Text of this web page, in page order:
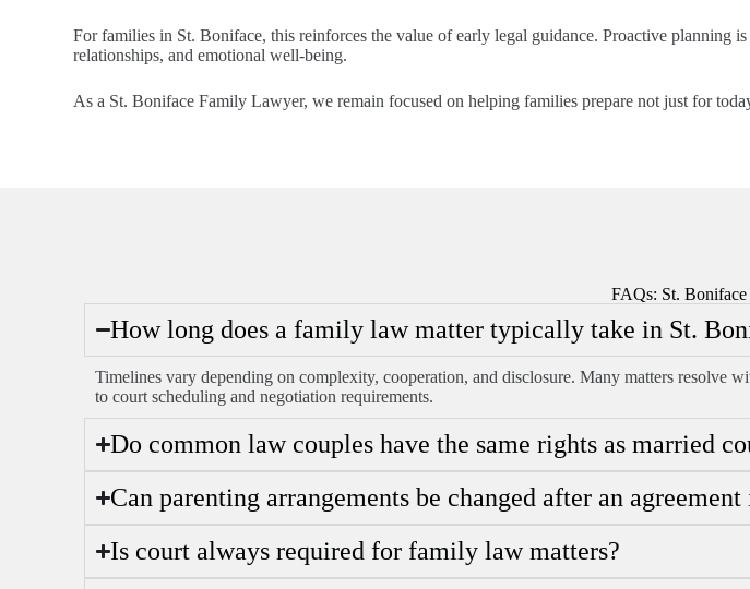
For families in St. Boniface, this reinforces the value of early legal guidance. Proactive planning
relationships, and emotional well-being.
As a St. Boniface Family Lawyer, we remain focused on helping families prepare not just for
FAQs: St.
How long does a family law matter typically take in St.
Timelines vary depending on complexity, cooperation, and disclosure. Many matters resolve
to court scheduling and negotiation requirements.
Do common law couples have the same rights as married
Can parenting arrangements be changed after an agreement
Is court always required for family law matters?